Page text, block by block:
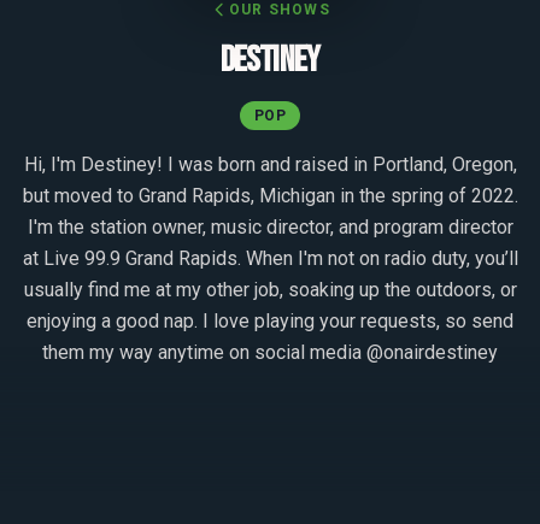
OUR SHOWS
DESTINEY
POP
Hi, I'm Destiney! I was born and raised in Portland, Oregon,
but moved to Grand Rapids, Michigan in the spring of 2022.
I'm the station owner, music director, and program director
at Live 99.9 Grand Rapids. When I'm not on radio duty, you’ll
usually find me at my other job, soaking up the outdoors, or
enjoying a good nap. I love playing your requests, so send
them my way anytime on social media @onairdestiney